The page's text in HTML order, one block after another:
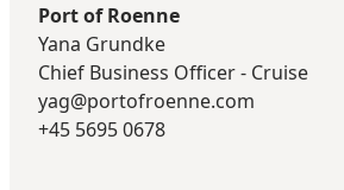
Port of Roenne
Yana Grundke
Chief Business Officer - Cruise
yag@portofroenne.com
+45 5695 0678